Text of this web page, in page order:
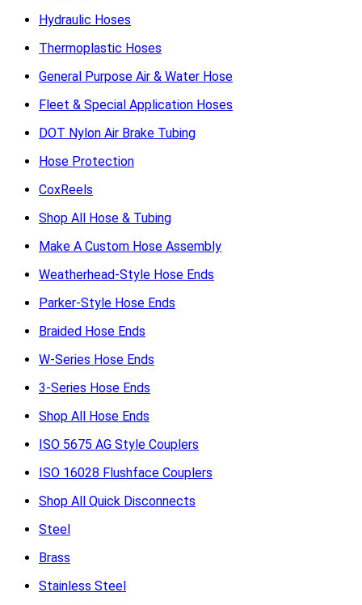
Hydraulic Hoses
Thermoplastic Hoses
General Purpose Air & Water Hose
Fleet & Special Application Hoses
DOT Nylon Air Brake Tubing
Hose Protection
CoxReels
Shop All Hose & Tubing
Make A Custom Hose Assembly
Weatherhead-Style Hose Ends
Parker-Style Hose Ends
Braided Hose Ends
W-Series Hose Ends
3-Series Hose Ends
Shop All Hose Ends
ISO 5675 AG Style Couplers
ISO 16028 Flushface Couplers
Shop All Quick Disconnects
Steel
Brass
Stainless Steel